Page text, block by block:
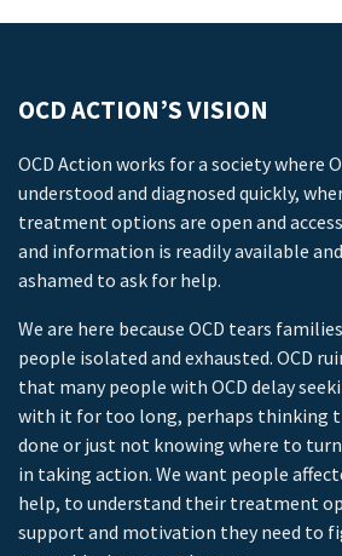
OCD ACTION’S VISION
OCD Action works for a society where
understood and diagnosed quickly,
treatment options are open and
and information is readily available
ashamed to ask for help.
We are here because OCD tears
people isolated and exhausted. OCD
that many people with OCD delay
with it for too long, perhaps thinking
done or just not knowing where to
in taking action. We want people
help, to understand their treatment
support and motivation they need to